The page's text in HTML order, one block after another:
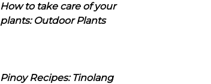
How to take care of your
plants: Outdoor Plants
Pinoy Recipes: Tinolang